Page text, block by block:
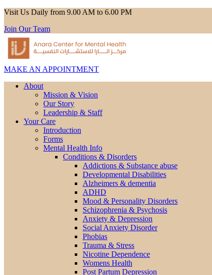
Visit Us Daily from 9.00 AM to 6.00 PM
Join Our Team
MAKE AN APPOINTMENT
About
Mission & Vision
Our Story
Leadership & Staff
Your Care
Introduction
Forms
Mental Health Info
Conditions & Disorders
Addictions & Substance abuse
Developmental Disabilities
Alzheimers & dementia
ADHD
Mood & Personality Disorders
Schizophrenia & Psychosis
Anxiety & Depression
Social Anxiety Disorder
Phobias
Trauma & Stress
Nicotine Dependence
Womens Health
Post Partum Depression